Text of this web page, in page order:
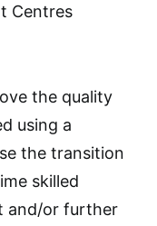
Centres
the quality
using a
the transition
skilled
and/or further